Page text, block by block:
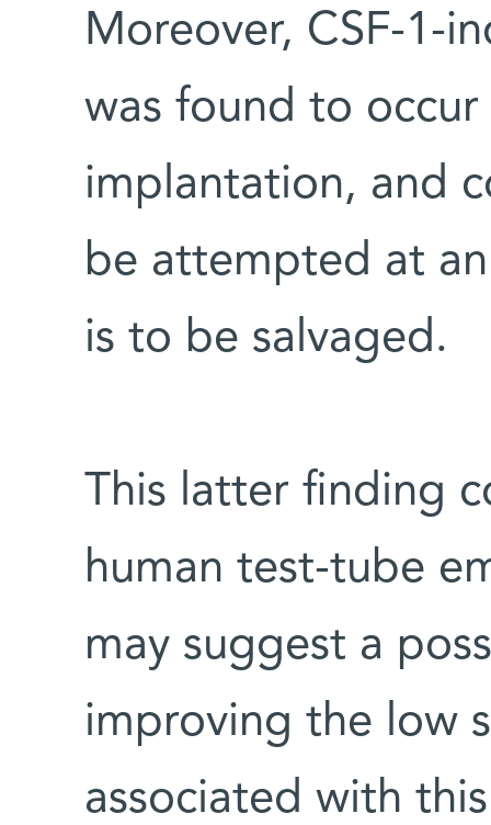
Moreover, CSF-1-
was found to
implantation, and
be attempted at
is to be salvaged.
This latter finding
human test-tube
may suggest a
improving the low
associated with